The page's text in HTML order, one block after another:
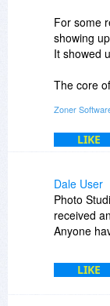
For some
showing
It showed
The core
But when i
asked me
product.
few days?
The
similar
implied in
activation
activated.
Zoner
LIKE
Dale User
Photo
received
Anyone
LIKE